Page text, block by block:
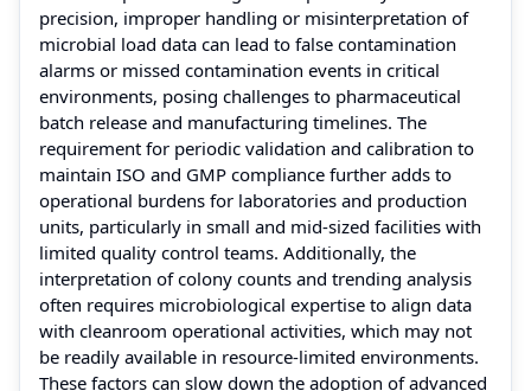
precision, improper handling or misinterpretation of
microbial load data can lead to false contamination
alarms or missed contamination events in critical
environments, posing challenges to pharmaceutical
batch release and manufacturing timelines. The
requirement for periodic validation and calibration to
maintain ISO and GMP compliance further adds to
operational burdens for laboratories and production
units, particularly in small and mid-sized facilities with
limited quality control teams. Additionally, the
interpretation of colony counts and trending analysis
often requires microbiological expertise to align data
with cleanroom operational activities, which may not
be readily available in resource-limited environments.
These factors can slow down the adoption of advanced